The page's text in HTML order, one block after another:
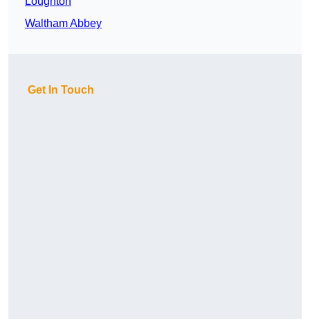
Waltham Abbey
Get In Touch